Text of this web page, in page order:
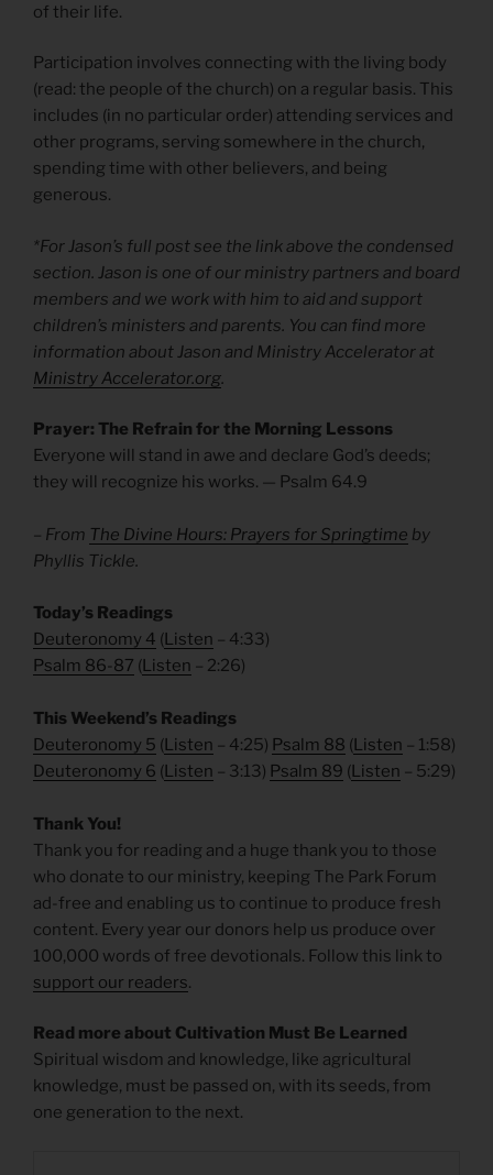
of their life.
Participation involves connecting with the living body
(read: the people of the church) on a regular basis. This
includes (in no particular order) attending services and
other programs, serving somewhere in the church,
spending time with other believers, and being
generous.
*For Jason’s full post see the link above the condensed
section. Jason is one of our ministry partners and board
members and we work with him to aid and support
children’s ministers and parents. You can find more
information about Jason and Ministry Accelerator at
Ministry Accelerator.org.
Prayer: The Refrain for the Morning Lessons
Everyone will stand in awe and declare God’s deeds;
they will recognize his works. — Psalm 64.9
– From The Divine Hours: Prayers for Springtime by
Phyllis Tickle.
Today’s Readings
Deuteronomy 4 (Listen – 4:33)
Psalm 86-87 (Listen – 2:26)
This Weekend’s Readings
Deuteronomy 5 (Listen – 4:25) Psalm 88 (Listen – 1:58)
Deuteronomy 6 (Listen – 3:13) Psalm 89 (Listen – 5:29)
Thank You!
Thank you for reading and a huge thank you to those
who donate to our ministry, keeping The Park Forum
ad-free and enabling us to continue to produce fresh
content. Every year our donors help us produce over
100,000 words of free devotionals. Follow this link to
support our readers.
Read more about Cultivation Must Be Learned
Spiritual wisdom and knowledge, like agricultural
knowledge, must be passed on, with its seeds, from
one generation to the next.